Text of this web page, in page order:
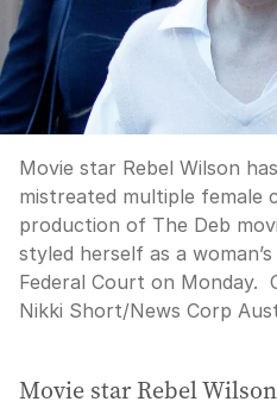
Movie star Rebel Wilson
mistreated multiple female
production of The Deb
styled herself as a
Federal Court on Monday.
Nikki Short/News Corp
Movie star Rebel